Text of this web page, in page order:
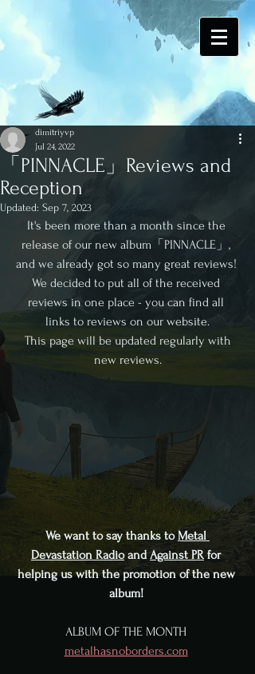
「PINNACLE」Reviews and
Reception
dimitriyvp
Jul 24, 2022
Updated: Sep 7, 2023
It's been more than a month since the
release of our new album「PINNACLE」,
and we already got so many great reviews!
We decided to put all of the received
reviews in one place - you can find all
links to reviews on our website.
new reviews.
We want to say thanks to Metal
Devastation Radio and Against PR for
helping us with the promotion of the new
album!
ALBUM OF THE MONTH
metalhasnoborders.com